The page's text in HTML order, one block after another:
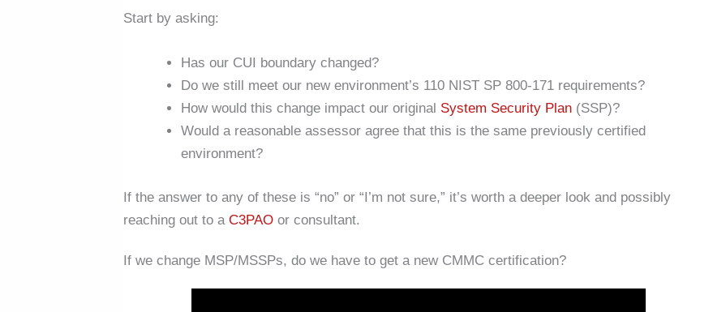
Start by asking:
Has our CUI boundary changed?
Do we still meet our new environment’s 110 NIST SP 800-171 requirements?
How would this change impact our original System Security Plan (SSP)?
Would a reasonable assessor agree that this is the same previously certified
environment?
If the answer to any of these is “no” or “I’m not sure,” it’s worth a deeper look and possibly
reaching out to a C3PAO or consultant.
If we change MSP/MSSPs, do we have to get a new CMMC certification?